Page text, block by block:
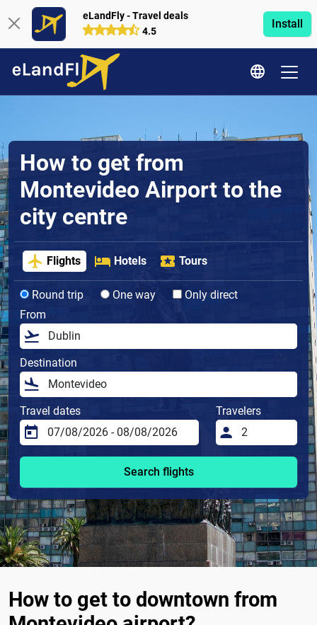
eLandFly - Travel deals
4.5
Install
How to get from
Montevideo Airport to the
city centre
Flights Hotels Tours
Round trip One way
Only direct
From
Destination
Travel dates Travelers
Search flights
How to get to downtown from